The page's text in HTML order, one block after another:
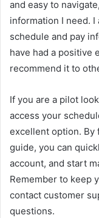
and easy to
information I need.
schedule and pay
have had a positive
recommend it to
If you are a pilot
access your
excellent option.
guide, you can
account, and start
Remember to keep
contact customer
questions.